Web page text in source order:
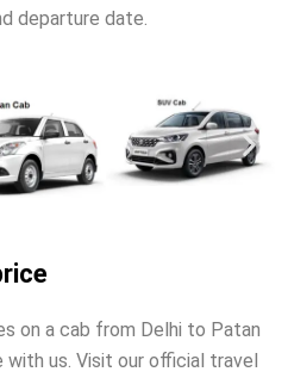
departure date.
on a cab from Delhi to Patan
with us. Visit our official travel